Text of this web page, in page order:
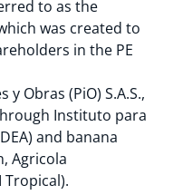
to as the
which was created to
in the PE
Obras (PiO) S.A.S.,
Instituto para
and banana
Agricola
Tropical).